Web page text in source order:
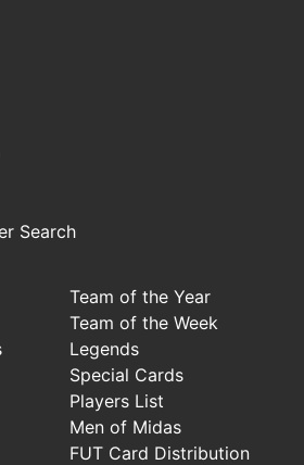
Search
Team of the Year
Team of the Week
Legends
Special Cards
Players List
Men of Midas
FUT Card Distribution